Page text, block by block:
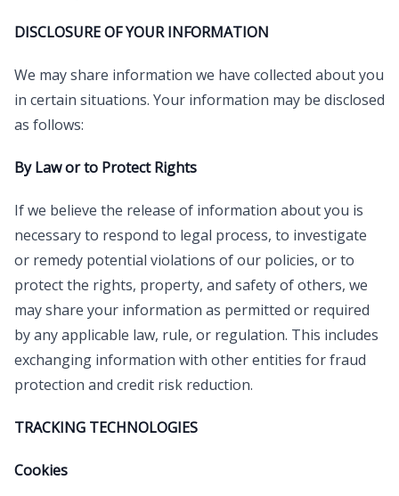
DISCLOSURE OF YOUR INFORMATION
We may share information we have collected about you
in certain situations. Your information may be disclosed
as follows:
By Law or to Protect Rights
If we believe the release of information about you is
necessary to respond to legal process, to investigate
or remedy potential violations of our policies, or to
protect the rights, property, and safety of others, we
may share your information as permitted or required
by any applicable law, rule, or regulation. This includes
exchanging information with other entities for fraud
protection and credit risk reduction.
TRACKING TECHNOLOGIES
Cookies